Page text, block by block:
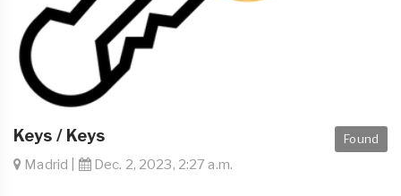
Found
Keys / Keys
Madrid | Dec. 2, 2023, 2:27 a.m.